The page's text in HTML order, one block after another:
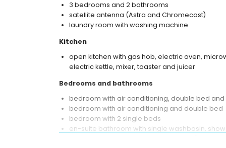
3 bedrooms and 2 bathrooms
satellite antenna (Astra and Chromecast)
laundry room with washing machine
Kitchen
open kitchen with gas hob, electric oven,
electric kettle, mixer, toaster and juicer
Bedrooms and bathrooms
bedroom with air conditioning, double bed
bedroom with air conditioning and double bed
bedroom with 2 single beds
en-suite bathroom with single washbasin,